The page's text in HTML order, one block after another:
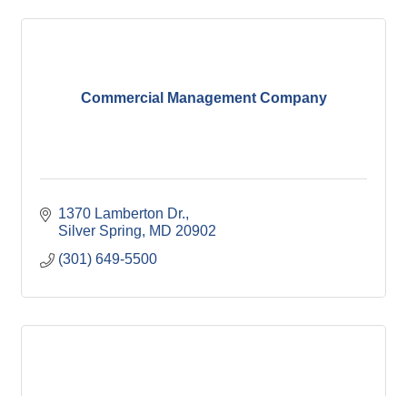
Commercial Management Company
1370 Lamberton Dr.
Silver Spring
MD 20902
(301) 649-5500